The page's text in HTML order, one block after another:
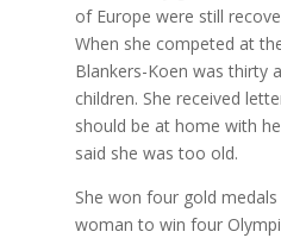
of Europe were still
When she competed at
Blankers-Koen was thirty
children. She received
should be at home with
said she was too old.
She won four gold
woman to win four